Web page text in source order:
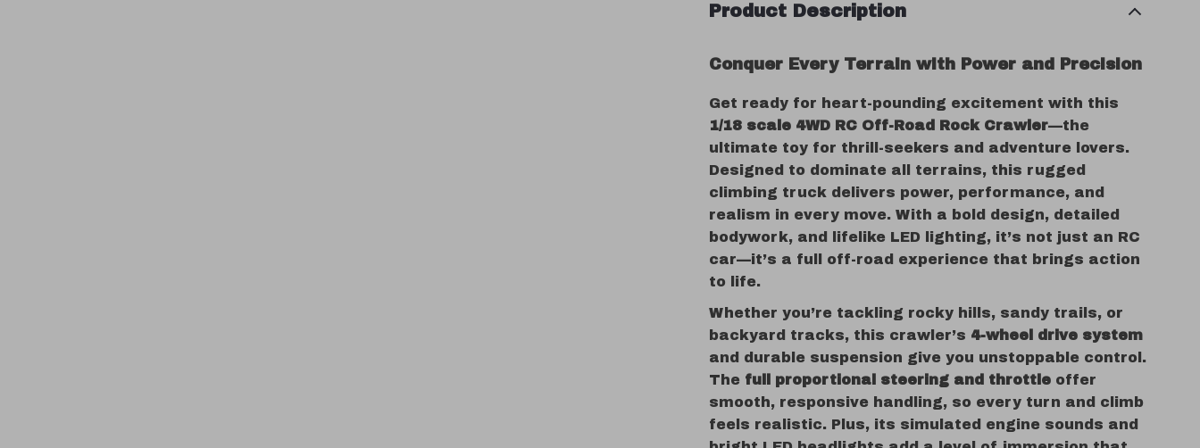
Product Description
Conquer Every Terrain with Power and Precision
Get ready for heart-pounding excitement with this
1/18 scale 4WD RC Off-Road Rock Crawler—the
ultimate toy for thrill-seekers and adventure lovers.
Designed to dominate all terrains, this rugged
climbing truck delivers power, performance, and
realism in every move. With a bold design, detailed
bodywork, and lifelike LED lighting, it’s not just an RC
car—it’s a full off-road experience that brings action
to life.
Whether you’re tackling rocky hills, sandy trails, or
backyard tracks, this crawler’s 4-wheel drive system
and durable suspension give you unstoppable control.
The full proportional steering and throttle offer
smooth, responsive handling, so every turn and climb
feels realistic. Plus, its simulated engine sounds and